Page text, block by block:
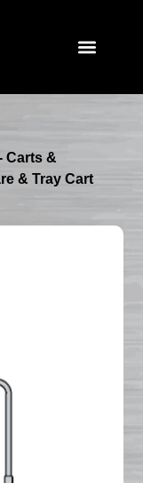
Carts &
& Tray Cart